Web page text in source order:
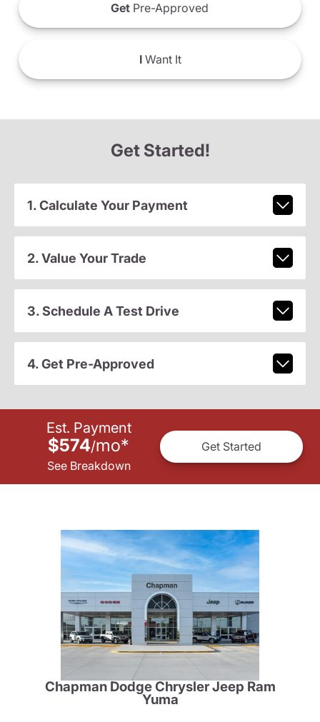
Get Pre-Approved
IWant It
Get Started!
1. Calculate Your Payment
2. Value Your Trade
3. Schedule A Test Drive
4. Get Pre-Approved
Est. Payment
$574/mo*
See Breakdown
Get Started
Chapman Dodge Chrysler Jeep Ram
Yuma